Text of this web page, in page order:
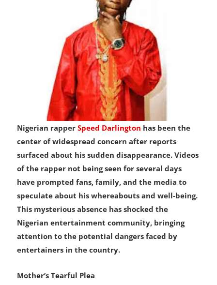
Nigerian rapper
has been the
center of widespread concern after reports
surfaced about his sudden disappearance. Videos
of the rapper not being seen for several days
have prompted fans, family, and the media to
speculate about his whereabouts and well-being.
This mysterious absence has shocked the
Nigerian entertainment community, bringing
attention to the potential dangers faced by
entertainers in the country.